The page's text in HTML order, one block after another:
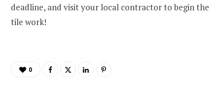
deadline, and visit your local contractor to begin the
tile work!
0